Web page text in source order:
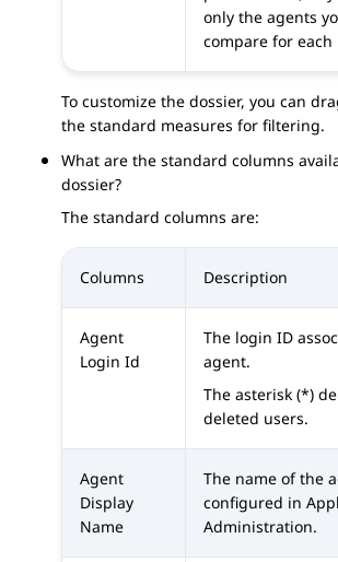
only the agents
compare for each
To customize the dossier, you can
the standard measures for filtering.
What are the standard columns
dossier?
The standard columns are:
Columns Description
Agent
Login Id
The login ID
agent.
The asterisk (*)
deleted users.
Agent
Display
Name
The name of the
configured in
Administration.